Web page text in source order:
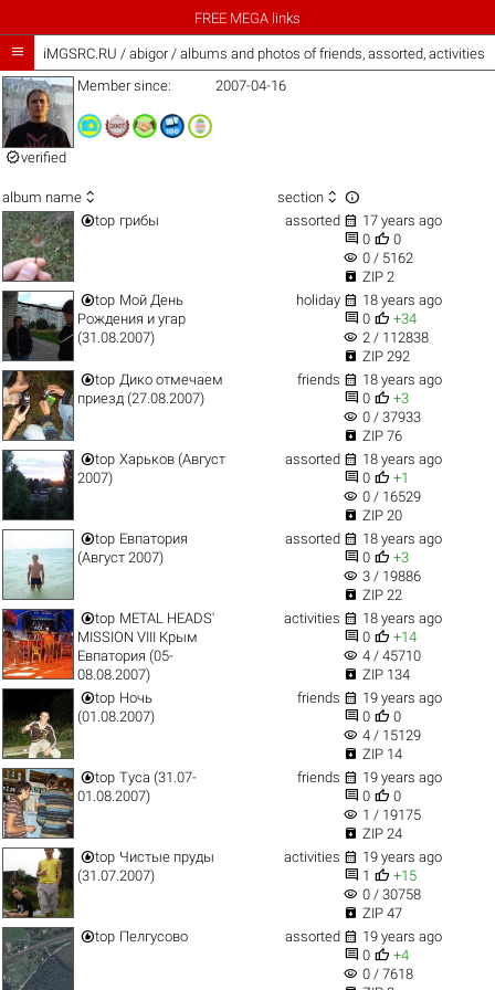
FREE MEGA links
 iMGSRC.RU / abigor / albums and photos of friends, assorted, activities
verified
Member since: 2007-04-16
album name  section  
top грибы assorted  17 years ago
 0  0
visibility 0 / 5162
 ZIP 2
top Мой День
Рождения и угар
(31.08.2007)
holiday  18 years ago
 0  +34
visibility 2 / 112838
 ZIP 292
top Дико отмечаем
приезд (27.08.2007)
friends  18 years ago
 0  +3
visibility 0 / 37933
 ZIP 76
top Харьков (Август
2007)
assorted  18 years ago
 0  +1
visibility 0 / 16529
 ZIP 20
top Евпатория
(Август 2007)
assorted  18 years ago
 0  +3
visibility 3 / 19886
 ZIP 22
top METAL HEADS'
MISSION VIII Крым
Евпатория (05-
08.08.2007)
activities  18 years ago
 0  +14
visibility 4 / 45710
 ZIP 134
top Ночь
(01.08.2007)
friends  19 years ago
 0  0
visibility 4 / 15129
 ZIP 14
top Туса (31.07-
01.08.2007)
friends  19 years ago
 0  0
visibility 1 / 19175
 ZIP 24
top Чистые пруды
(31.07.2007)
activities  19 years ago
 1  +15
visibility 0 / 30758
 ZIP 47
top Пелгусово assorted  19 years ago
 0  +4
visibility 0 / 7618